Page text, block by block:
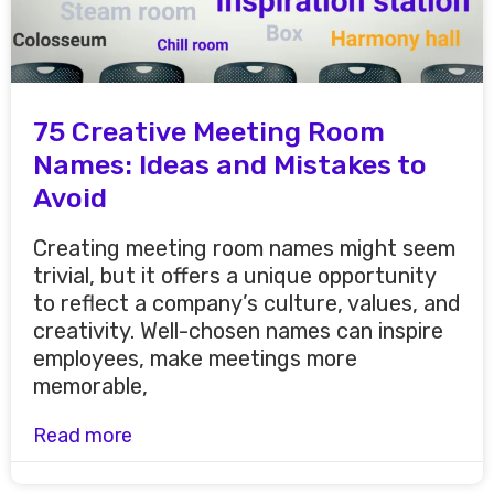
75 Creative Meeting Room
Names: Ideas and Mistakes to
Avoid
Creating meeting room names might seem
trivial, but it offers a unique opportunity
to reflect a company’s culture, values, and
creativity. Well-chosen names can inspire
employees, make meetings more
memorable,
Read more